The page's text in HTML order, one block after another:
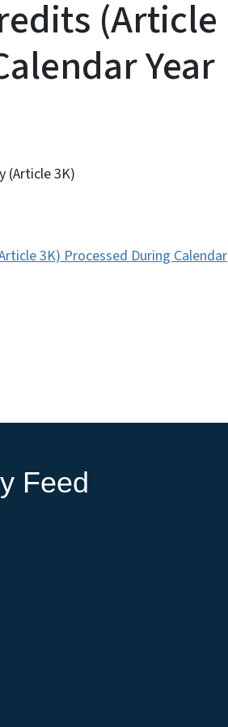
(Article
Year
(Article 3K)
3K) Processed During Calendar
Feed